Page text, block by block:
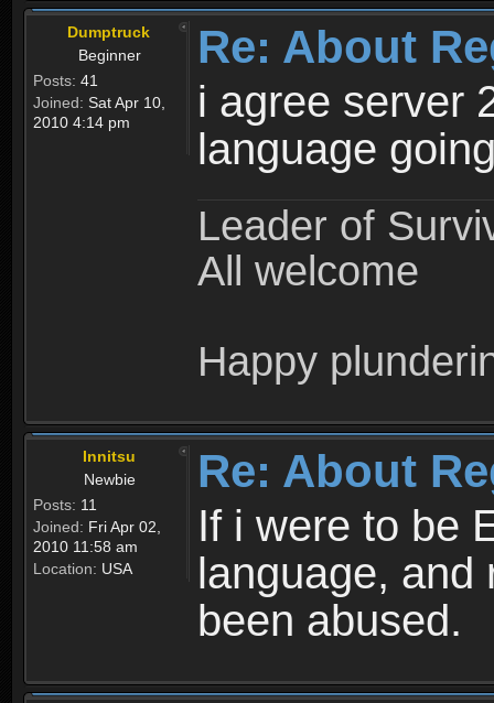
Dumptruck
Beginner
Posts: 41
Joined: Sat Apr 10,
2010 4:14 pm
Re: About
i agree server
language
Leader of
All welcome
Happy
Innitsu
Newbie
Posts: 11
Joined: Fri Apr 02,
2010 11:58 am
Location: USA
Re: About
If i were to be
language, and
been abused.